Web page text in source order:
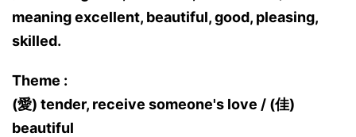
meaning excellent, beautiful, good, pleasing,
skilled.
Theme :
(愛) tender, receive someone's love / (佳)
beautiful